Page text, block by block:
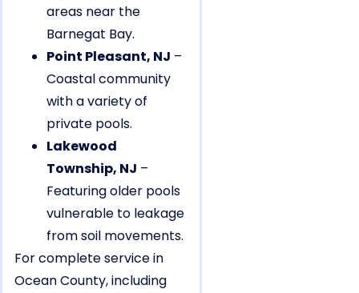
areas near the
Barnegat Bay.
Point Pleasant, NJ –
Coastal community
with a variety of
private pools.
Lakewood
Township, NJ –
Featuring older pools
vulnerable to leakage
from soil movements.
For complete service in
Ocean County, including